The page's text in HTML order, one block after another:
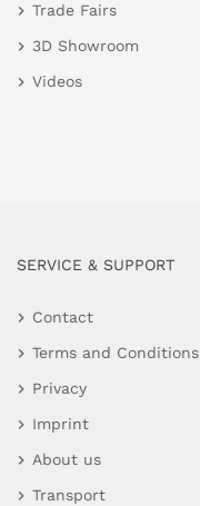
Trade Fairs
3D Showroom
Videos
SERVICE & SUPPORT
Contact
Terms and Conditions
Privacy
Imprint
About us
Transport